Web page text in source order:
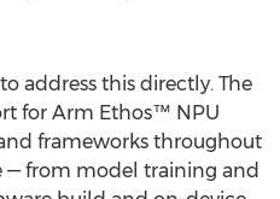
address this directly. The
for Arm Ethos™ NPU
frameworks throughout
from model training and